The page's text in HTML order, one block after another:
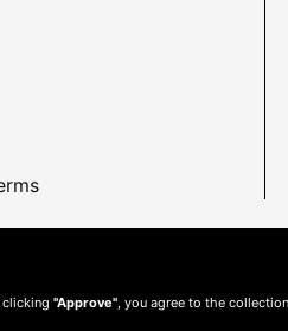
clicking "Approve" , you agree to the